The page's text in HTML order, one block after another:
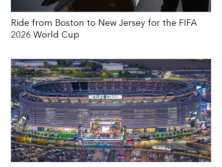
Ride from Boston to New Jersey for the FIFA
2026 World Cup